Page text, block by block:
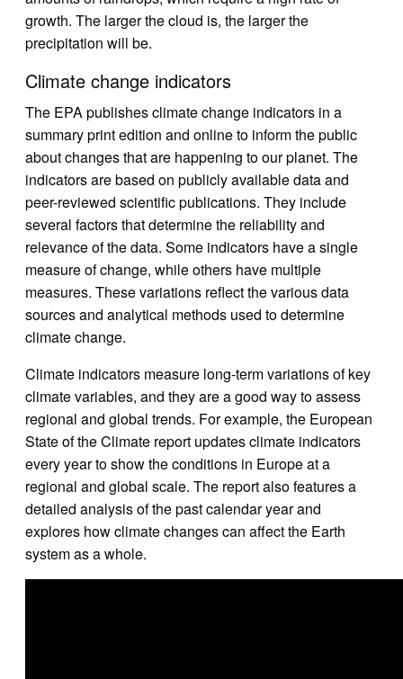
growth. The larger the cloud is, the larger the
precipitation will be.
Climate change indicators
The EPA publishes climate change indicators in a
summary print edition and online to inform the public
about changes that are happening to our planet. The
indicators are based on publicly available data and
peer-reviewed scientific publications. They include
several factors that determine the reliability and
relevance of the data. Some indicators have a single
measure of change, while others have multiple
measures. These variations reflect the various data
sources and analytical methods used to determine
climate change.
Climate indicators measure long-term variations of key
climate variables, and they are a good way to assess
regional and global trends. For example, the European
State of the Climate report updates climate indicators
every year to show the conditions in Europe at a
regional and global scale. The report also features a
detailed analysis of the past calendar year and
explores how climate changes can affect the Earth
system as a whole.